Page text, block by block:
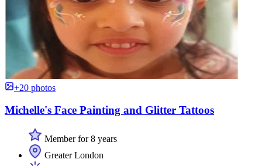
+20 photos
Michelle's Face Painting and Glitter Tattoos
Member for 8 years
Greater London